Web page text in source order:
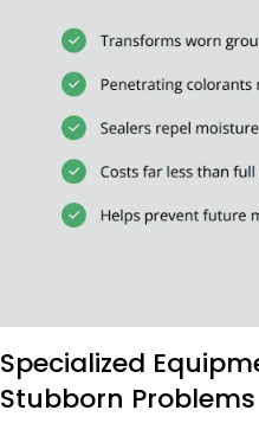
Specialized
Stubborn Problems